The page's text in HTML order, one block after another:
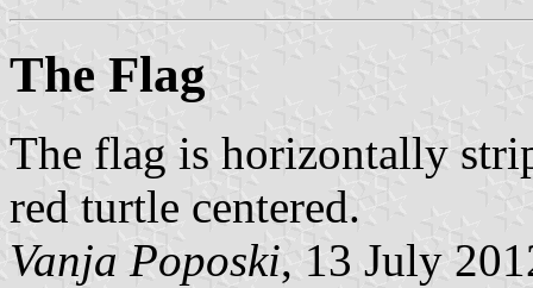
The Flag
The flag is horizontally
red turtle centered.
Vanja Poposki, 13 July